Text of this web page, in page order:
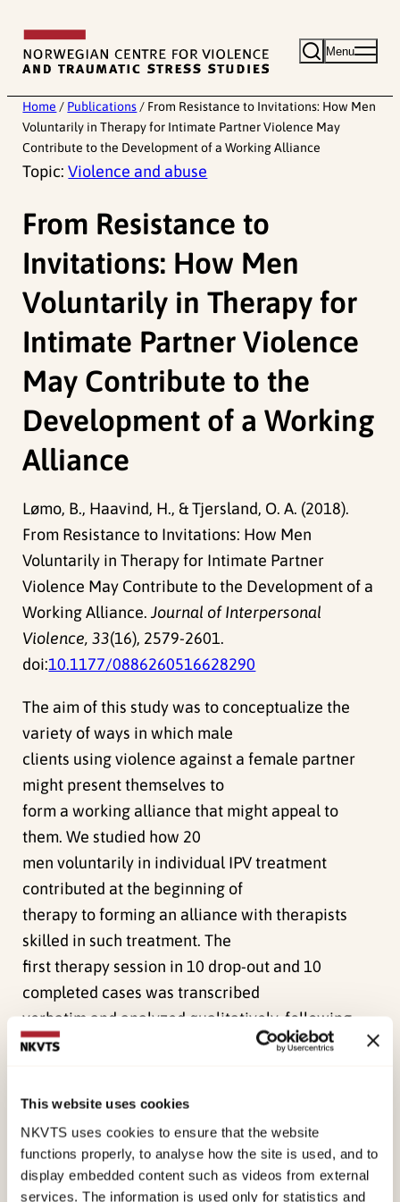
This website uses cookies
NKVTS uses cookies to ensure that the website
functions properly, to analyse how the site is used, and to
display embedded content such as videos from external
services. The information is used only for statistics and
content
Menu
Home / Publications / From Resistance to Invitations: How Men
Voluntarily in Therapy for Intimate Partner Violence May
Contribute to the Development of a Working Alliance
Topic:Violence and abuse
From Resistance to
Invitations: How Men
Voluntarily in Therapy for
Intimate Partner Violence
May Contribute to the
Development of a Working
Alliance
Lømo, B., Haavind, H., & Tjersland, O. A. (2018).
From Resistance to Invitations: How Men
Voluntarily in Therapy for Intimate Partner
Violence May Contribute to the Development of a
Working Alliance.Journal of Interpersonal
Violence, 33(16), 2579-2601.
doi:10.1177/0886260516628290
The aim of this study was to conceptualize the
variety of ways in which male
clients using violence against a female partner
might present themselves to
form a working alliance that might appeal to
them. We studied how 20
men voluntarily in individual IPV treatment
contributed at the beginning of
therapy to forming an alliance with therapists
skilled in such treatment. The
first therapy session in 10 drop-out and 10
completed cases was transcribed
verbatim and analyzed qualitatively, following
guidelines drawn from the
resulted in a conceptual
Gateways are themes that
have the potential to open a path toward